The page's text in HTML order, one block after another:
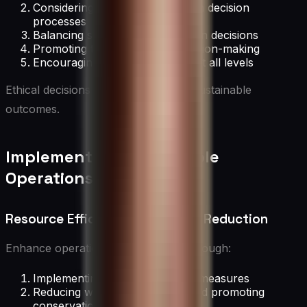
Considering long-term impacts in decision
processes
Balancing stakeholder interests in decisions
Promoting transparency in decision-making
Encouraging ethical leadership at all levels
Ethical decisions support long-term sustainable
outcomes.
Implementing Sustainable
Operations
Resource Efficiency and Waste Reduction
Enhance operational sustainability through:
Implementing energy efficiency measures
Reducing water consumption and promoting